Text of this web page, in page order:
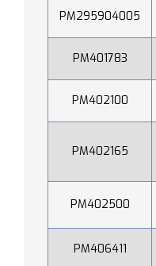
PM295904005
PM401783
PM402100
PM402165
PM402500
PM406411